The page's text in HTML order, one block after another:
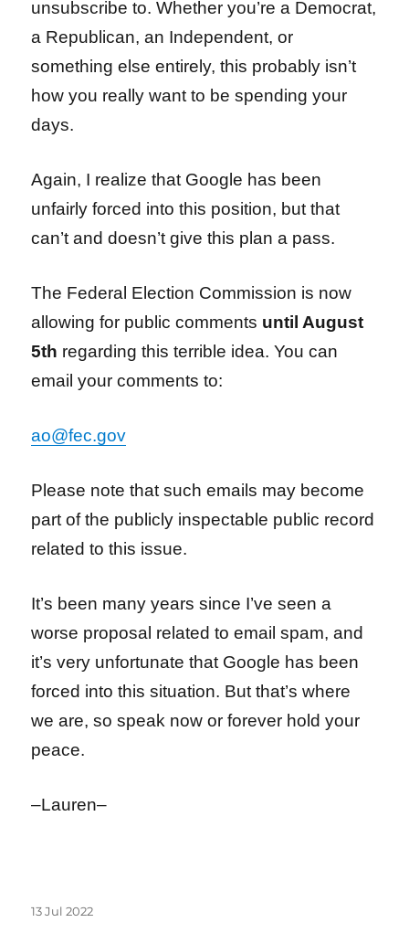
unsubscribe to. Whether you’re a Democrat,
a Republican, an Independent, or
something else entirely, this probably isn’t
how you really want to be spending your
days.
Again, I realize that Google has been
unfairly forced into this position, but that
can’t and doesn’t give this plan a pass.
The Federal Election Commission is now
allowing for public comments until August
5th regarding this terrible idea. You can
email your comments to:
ao@fec.gov
Please note that such emails may become
part of the publicly inspectable public record
related to this issue.
It’s been many years since I’ve seen a
worse proposal related to email spam, and
it’s very unfortunate that Google has been
forced into this situation. But that’s where
we are, so speak now or forever hold your
peace.
–Lauren–
Posted
13 Jul 2022